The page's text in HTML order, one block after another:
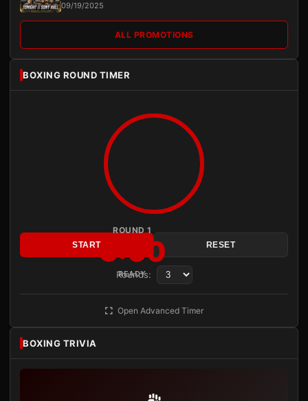
09/19/2025
ALL PROMOTIONS
BOXING ROUND TIMER
ROUND 1
3:00
READY
START RESET
Rounds:
Open Advanced Timer
BOXING TRIVIA